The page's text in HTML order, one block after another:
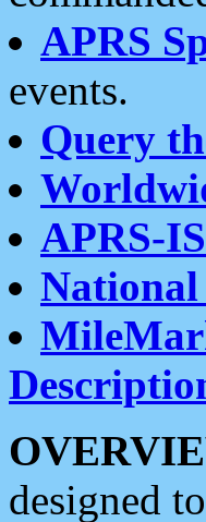
APRS
events.
Query
APRS-
designed